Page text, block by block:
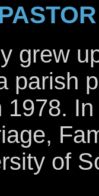
grew
parish
1978.
of